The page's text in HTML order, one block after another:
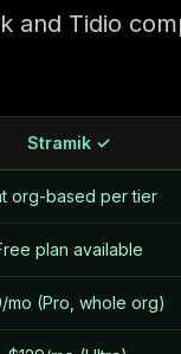
and Tidio
Stramik ✓
org-based per tier
plan available
mo (Pro, whole org)